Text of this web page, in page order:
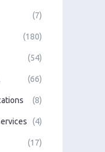
(7)
(180)
(54)
(66)
(8)
(4)
(17)